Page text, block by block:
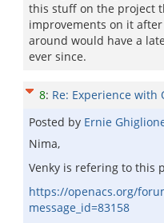
this stuff on the project
improvements on it
around would have a
ever since.
8: Re: Experience with
Posted by Ernie
Nima,
Venky is refering to this
https://openacs.org/
message_id=83158